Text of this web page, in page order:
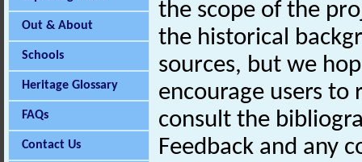
Out & About
Schools
Heritage Glossary
FAQs
Contact Us
the scope of the
the historical
sources, but we
encourage users
consult the
Feedback and any